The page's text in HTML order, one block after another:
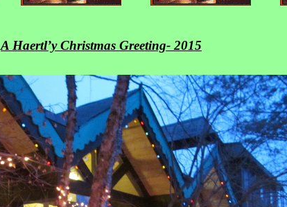
A Haertl’y Christmas Greeting- 2015